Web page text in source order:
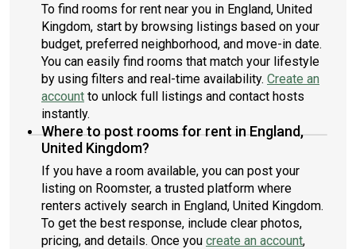
To find rooms for rent near you in England, United
Kingdom, start by browsing listings based on your
budget, preferred neighborhood, and move-in date.
You can easily find rooms that match your lifestyle
by using filters and real-time availability. Create an
account to unlock full listings and contact hosts
instantly.
Where to post rooms for rent in England,
United Kingdom?
If you have a room available, you can post your
listing on Roomster, a trusted platform where
renters actively search in England, United Kingdom.
To get the best response, include clear photos,
pricing, and details. Once you create an account,